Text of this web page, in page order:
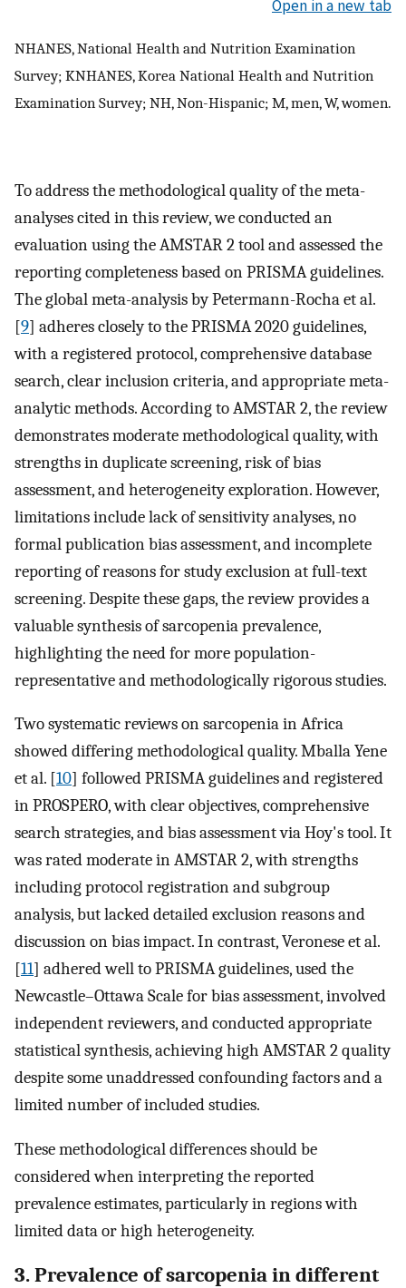
Open in a new tab
NHANES, National Health and Nutrition Examination
Survey; KNHANES, Korea National Health and Nutrition
Examination Survey; NH, Non-Hispanic; M, men, W, women.
To address the methodological quality of the meta-
analyses cited in this review, we conducted an
evaluation using the AMSTAR 2 tool and assessed the
reporting completeness based on PRISMA guidelines.
The global meta-analysis by Petermann-Rocha et al.
[9] adheres closely to the PRISMA 2020 guidelines,
with a registered protocol, comprehensive database
search, clear inclusion criteria, and appropriate meta-
analytic methods. According to AMSTAR 2, the review
demonstrates moderate methodological quality, with
strengths in duplicate screening, risk of bias
assessment, and heterogeneity exploration. However,
limitations include lack of sensitivity analyses, no
formal publication bias assessment, and incomplete
reporting of reasons for study exclusion at full-text
screening. Despite these gaps, the review provides a
valuable synthesis of sarcopenia prevalence,
highlighting the need for more population-
representative and methodologically rigorous studies.
Two systematic reviews on sarcopenia in Africa
showed differing methodological quality. Mballa Yene
et al. [10] followed PRISMA guidelines and registered
in PROSPERO, with clear objectives, comprehensive
search strategies, and bias assessment via Hoy's tool. It
was rated moderate in AMSTAR 2, with strengths
including protocol registration and subgroup
analysis, but lacked detailed exclusion reasons and
discussion on bias impact. In contrast, Veronese et al.
[11] adhered well to PRISMA guidelines, used the
Newcastle–Ottawa Scale for bias assessment, involved
independent reviewers, and conducted appropriate
statistical synthesis, achieving high AMSTAR 2 quality
despite some unaddressed confounding factors and a
limited number of included studies.
These methodological differences should be
considered when interpreting the reported
prevalence estimates, particularly in regions with
limited data or high heterogeneity.
3. Prevalence of sarcopenia in different